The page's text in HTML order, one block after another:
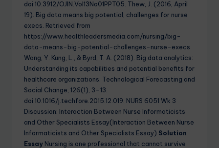
doi:10.3912/OJIN.Vol13No01PPT05. Thew, J. (2016, April
19). Big data means big potential, challenges for nurse
execs. Retrieved from
https://www.healthleadersmedia.com/nursing/big-
data-means-big-potential-challenges-nurse-execs
Wang, Y. Kung, L., & Byrd, T. A. (2018). Big data analytics:
Understanding its capabilities and potential benefits for
healthcare organizations. Technological Forecasting and
Social Change, 126(1), 3–13.
doi:10.1016/j.techfore.2015.12.019. NURS 6051 Wk 3
Discussion: Interaction Between Nurse Informaticists
and Other Specialists Essay(Interaction Between Nurse
Informaticists and Other Specialists Essay) Solution
Essay Nursing is one professional that cannot survive